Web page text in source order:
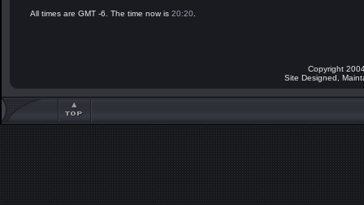
All times are GMT -6. The time now is 20:20
Copyright
Site Designed,